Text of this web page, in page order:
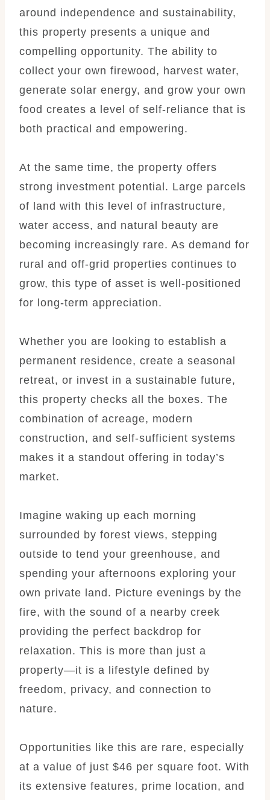
around independence and sustainability,
this property presents a unique and
compelling opportunity. The ability to
collect your own firewood, harvest water,
generate solar energy, and grow your own
food creates a level of self-reliance that is
both practical and empowering.
At the same time, the property offers
strong investment potential. Large parcels
of land with this level of infrastructure,
water access, and natural beauty are
becoming increasingly rare. As demand for
rural and off-grid properties continues to
grow, this type of asset is well-positioned
for long-term appreciation.
Whether you are looking to establish a
permanent residence, create a seasonal
retreat, or invest in a sustainable future,
this property checks all the boxes. The
combination of acreage, modern
construction, and self-sufficient systems
makes it a standout offering in today’s
market.
Imagine waking up each morning
surrounded by forest views, stepping
outside to tend your greenhouse, and
spending your afternoons exploring your
own private land. Picture evenings by the
fire, with the sound of a nearby creek
providing the perfect backdrop for
relaxation. This is more than just a
property—it is a lifestyle defined by
freedom, privacy, and connection to
nature.
Opportunities like this are rare, especially
at a value of just $46 per square foot. With
its extensive features, prime location, and